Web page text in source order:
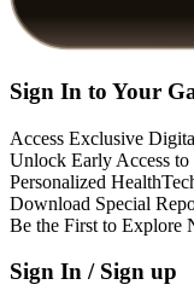
Sign In to Your
Access Exclusive
Unlock Early Access to
Personalized
Download Special
Be the First to Explore
Sign In / Sign up